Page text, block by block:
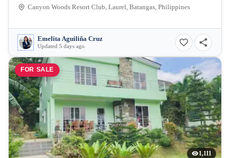
Canyon Woods Resort Club, Laurel, Batangas, Philippines
Emelita Aguiliña Cruz
Updated 5 days ago
FOR SALE
1,111